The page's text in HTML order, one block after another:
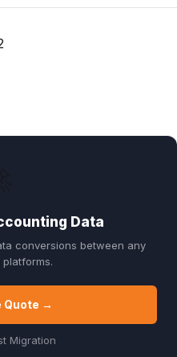
Data
conversions between any
Quote →
Migration